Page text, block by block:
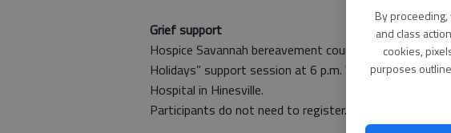
By
and class
cookies,
purposes
Grief support
Hospice Savannah bereavement counselor Betsy
Holidays” support session at 6 p.m. Wednesday in
Hospital in Hinesville.
Participants do not need to register. For more